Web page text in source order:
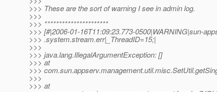
>>> These are the sort of warning I see in admin log.
>>>
>>> **********************
>>> [#|2006-01-16T11:09:23.773-0500|WARNING|sun-
>>> .system.stream.err|_ThreadID=15;|
>>>
>>> java.lang.IllegalArgumentException: []
>>> at
>>>
>>>
>>> at